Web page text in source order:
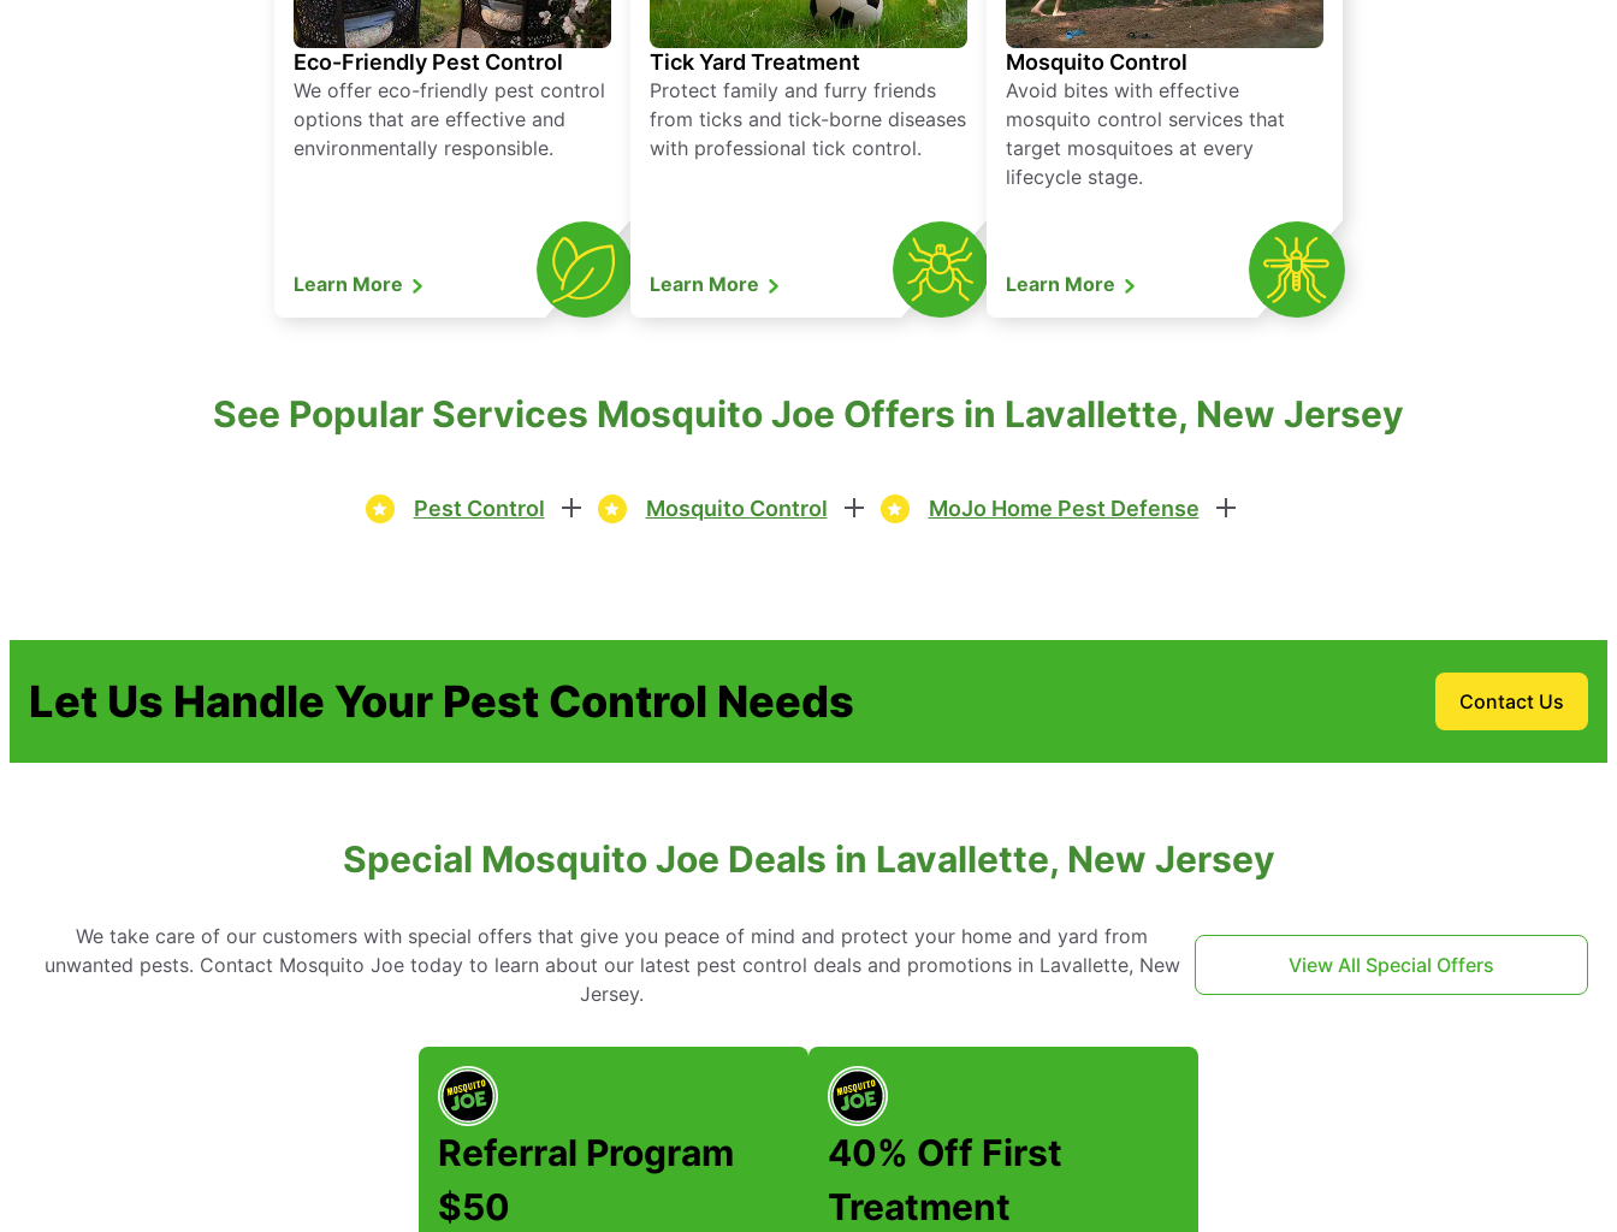
Eco-Friendly Pest Control
We offer eco-friendly pest control
options that are effective and
environmentally responsible.
Learn More
Tick Yard Treatment
Protect family and furry friends
from ticks and tick-borne diseases
with professional tick control.
Learn More
Mosquito Control
Avoid bites with effective
mosquito control services that
target mosquitoes at every
lifecycle stage.
Learn More
See Popular Services Mosquito Joe Offers in Lavallette, New Jersey
Pest Control Mosquito Control MoJo Home Pest Defense
Let Us Handle Your Pest Control Needs Contact Us
Special Mosquito Joe Deals in Lavallette, New Jersey
We take care of our customers with special offers that give you peace of mind and protect your home and yard from
unwanted pests. Contact Mosquito Joe today to learn about our latest pest control deals and promotions in Lavallette, New
Jersey.
View All Special Offers
Referral Program
$50
40% Off First
Treatment